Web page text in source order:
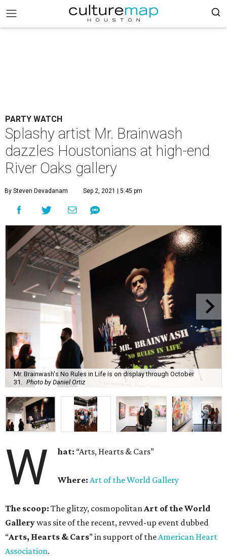
PARTY WATCH
Splashy artist Mr. Brainwash
dazzles Houstonians at high-end
River Oaks gallery
By Steven Devadanam Sep 2, 2021 | 5:45 pm
Mr. Brainwash's No Rules in Life is on display through October
31.
Photo by Daniel Ortiz
W hat: “Arts, Hearts & Cars”
Where: Art of the World Gallery
The scoop: The glitzy, cosmopolitanArt of the World
Gallerywas site of the recent, revved-up event dubbed
“Arts, Hearts & Cars” in support of theAmerican Heart
Association.